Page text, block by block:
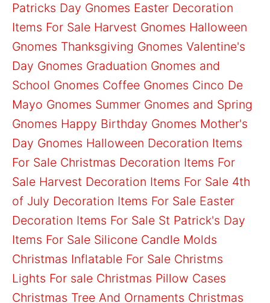
Patricks Day Gnomes Easter Decoration
Items For Sale Harvest Gnomes Halloween
Gnomes Thanksgiving Gnomes Valentine's
Day Gnomes Graduation Gnomes and
School Gnomes Coffee Gnomes Cinco De
Mayo Gnomes Summer Gnomes and Spring
Gnomes Happy Birthday Gnomes Mother's
Day Gnomes Halloween Decoration Items
For Sale Christmas Decoration Items For
Sale Harvest Decoration Items For Sale 4th
of July Decoration Items For Sale Easter
Decoration Items For Sale St Patrick's Day
Items For Sale Silicone Candle Molds
Christmas Inflatable For Sale Christms
Lights For sale Christmas Pillow Cases
Christmas Tree And Ornaments Christmas